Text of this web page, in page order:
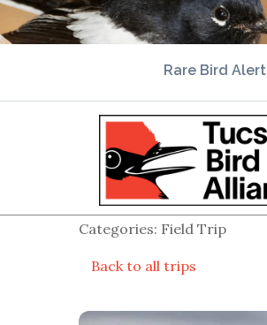
Rare Bird Alert
Categories: Field Trip
Back to all trips